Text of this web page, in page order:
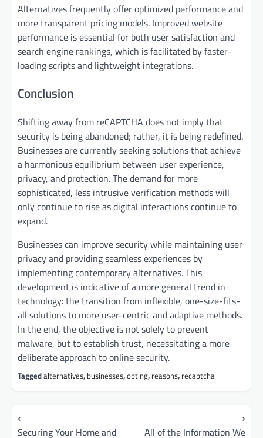
Alternatives frequently offer optimized performance and
more transparent pricing models. Improved website
performance is essential for both user satisfaction and
search engine rankings, which is facilitated by faster-
loading scripts and lightweight integrations.
Conclusion
Shifting away from reCAPTCHA does not imply that
security is being abandoned; rather, it is being redefined.
Businesses are currently seeking solutions that achieve
a harmonious equilibrium between user experience,
privacy, and protection. The demand for more
sophisticated, less intrusive verification methods will
only continue to rise as digital interactions continue to
expand.
Businesses can improve security while maintaining user
privacy and providing seamless experiences by
implementing contemporary alternatives. This
development is indicative of a more general trend in
technology: the transition from inflexible, one-size-fits-
all solutions to more user-centric and adaptive methods.
In the end, the objective is not solely to prevent
malware, but to establish trust, necessitating a more
deliberate approach to online security.
Taggedalternatives, businesses,opting, reasons, recaptcha
Post
navigation
⟵
Securing Your Home and
All of the Information We
⟶